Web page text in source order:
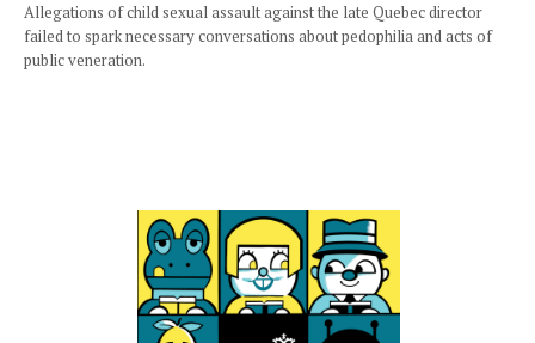
Allegations of child sexual assault against the late Quebec director
failed to spark necessary conversations about pedophilia and acts of
public veneration.